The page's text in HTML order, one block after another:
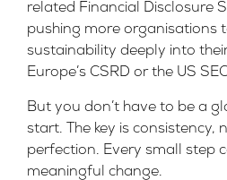
related Financial Disclosure
pushing more organisations
sustainability deeply into
Europe’s CSRD or the US
But you don’t have to be a
start. The key is consistency,
perfection. Every small step
meaningful change.